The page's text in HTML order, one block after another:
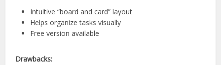
Intuitive “board and card” layout
Helps organize tasks visually
Free version available
Drawbacks: